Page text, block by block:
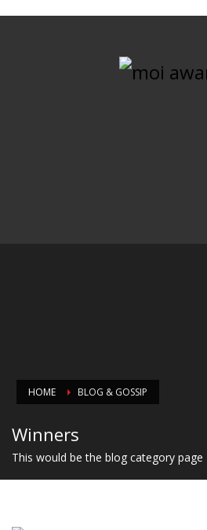
HOME BLOG & GOSSIP
Winners
This would be the blog category page